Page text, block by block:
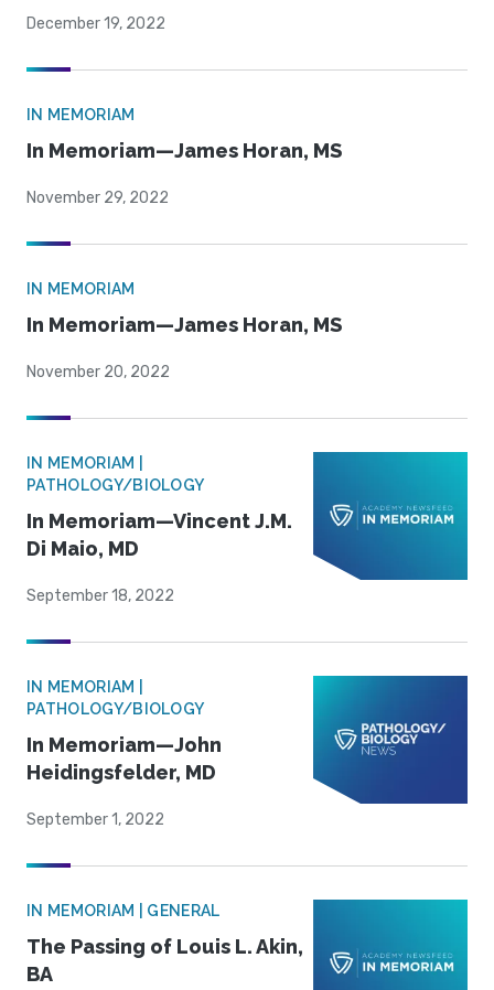
December 19, 2022
IN MEMORIAM
In Memoriam—James Horan, MS
November 29, 2022
IN MEMORIAM
In Memoriam—James Horan, MS
November 20, 2022
IN MEMORIAM |
PATHOLOGY/BIOLOGY
In Memoriam—Vincent J.M.
Di Maio, MD
September 18, 2022
IN MEMORIAM |
PATHOLOGY/BIOLOGY
In Memoriam—John
Heidingsfelder, MD
September 1, 2022
IN MEMORIAM | GENERAL
The Passing of Louis L. Akin,
BA